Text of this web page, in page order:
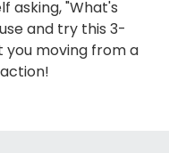
asking, "What's
and try this 3-
moving from a